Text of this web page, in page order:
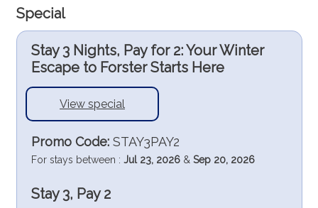
Special
Stay 3 Nights, Pay for 2: Your Winter
Escape to Forster Starts Here
View special
Promo Code: STAY3PAY2
For stays between : Jul 23, 2026& Sep 20, 2026
Stay 3, Pay 2